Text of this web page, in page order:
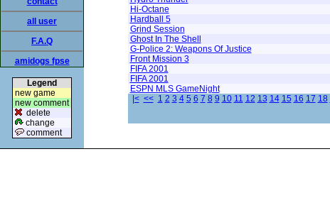
all user
F.A.Q
amidogs fpse
Legend
new game
new comment
delete
change
comment
Hi-Octane
Hardball 5
Grind Session
Ghost In The Shell
G-Police 2: Weapons Of Justice
Front Mission 3
FIFA 2001
FIFA 2001
ESPN MLS GameNight
|< << 1 2 3 4 5 6 7 8 9 10 11 12 13 14 15 16 17 18